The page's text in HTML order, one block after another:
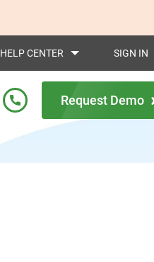
HELP CENTER SIGN IN
Request Demo